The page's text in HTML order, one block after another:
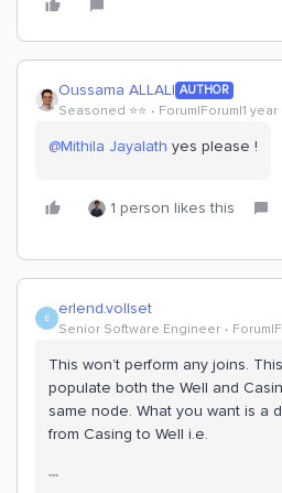
Oussama ALLALI AUTHOR
Seasoned ⭐️⭐️ Forum|Forum|1
@Mithila Jayalath yes please !
1 person likes this
E erlend.vollset
Senior Software Engineer
This won’t perform any joins.
populate both the Well and
same node. What you want is a
from Casing to Well i.e.
```